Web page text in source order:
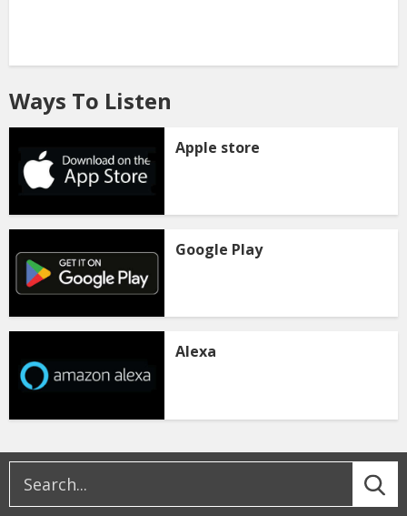
Ways To Listen
Apple store
Google Play
Alexa